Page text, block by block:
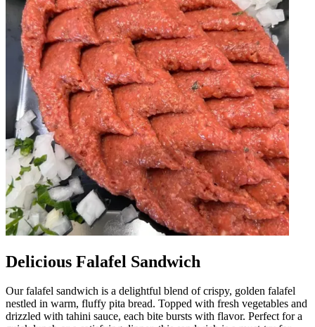
Delicious Falafel Sandwich
Our falafel sandwich is a delightful blend of crispy, golden falafel
nestled in warm, fluffy pita bread. Topped with fresh vegetables and
drizzled with tahini sauce, each bite bursts with flavor. Perfect for a